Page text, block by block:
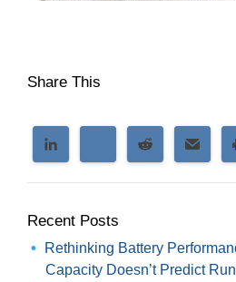
Share This
Recent Posts
Rethinking Battery
Capacity Doesn’t Predict